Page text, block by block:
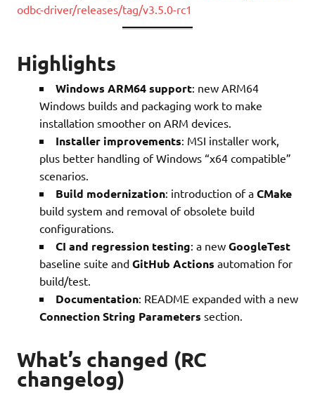
odbc-driver/releases/tag/v3.5.0-rc1
Highlights
Windows ARM64 support: new ARM64
Windows builds and packaging work to make
installation smoother on ARM devices.
Installer improvements: MSI installer work,
plus better handling of Windows “x64 compatible”
scenarios.
Build modernization: introduction of a CMake
build system and removal of obsolete build
configurations.
CI and regression testing: a new GoogleTest
baseline suite and GitHub Actions automation for
build/test.
Documentation: README expanded with a new
Connection String Parameters section.
What’s changed (RC
changelog)